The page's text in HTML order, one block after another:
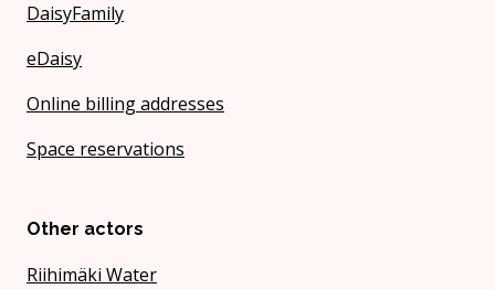
DaisyFamily
eDaisy
Online billing addresses
Space reservations
Other actors
Riihimäki Water